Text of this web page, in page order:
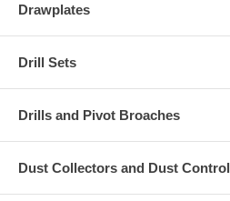
Drawplates
Drill Sets
Drills and Pivot Broaches
Dust Collectors and Dust Control